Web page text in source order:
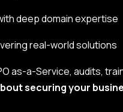
deep domain expertise
real-world solutions
as-a-Service, audits,
securing your